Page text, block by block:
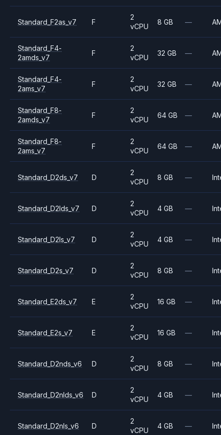
Standard_F2as_v7 F
2
vCPU
8 GB —
Standard_F4-
2amds_v7
F
2
vCPU
32 GB —
Standard_F4-
2ams_v7
F
2
vCPU
32 GB —
Standard_F8-
2amds_v7
F
2
vCPU
64 GB —
Standard_F8-
2ams_v7
F
2
vCPU
64 GB —
Standard_D2ds_v7 D
2
vCPU
8 GB —
Standard_D2lds_v7 D
2
vCPU
4 GB —
Standard_D2ls_v7 D
2
vCPU
4 GB —
Standard_D2s_v7 D
2
vCPU
8 GB —
Standard_E2ds_v7 E
2
vCPU
16 GB —
Standard_E2s_v7 E
2
vCPU
16 GB —
Standard_D2nds_v6 D
2
vCPU
8 GB —
Standard_D2nlds_v6 D
2
vCPU
4 GB —
Standard_D2nls_v6 D
2
vCPU
4 GB —